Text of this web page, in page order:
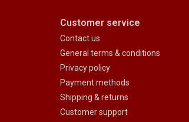
Customer service
Contact us
General terms & conditions
Privacy policy
Payment methods
Shipping & returns
Customer support